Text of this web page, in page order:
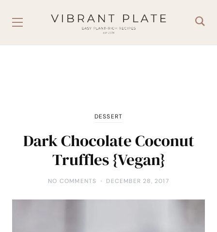
DESSERT
Dark Chocolate Coconut
Truffles {Vegan}
NO COMMENTS DECEMBER 28, 2017